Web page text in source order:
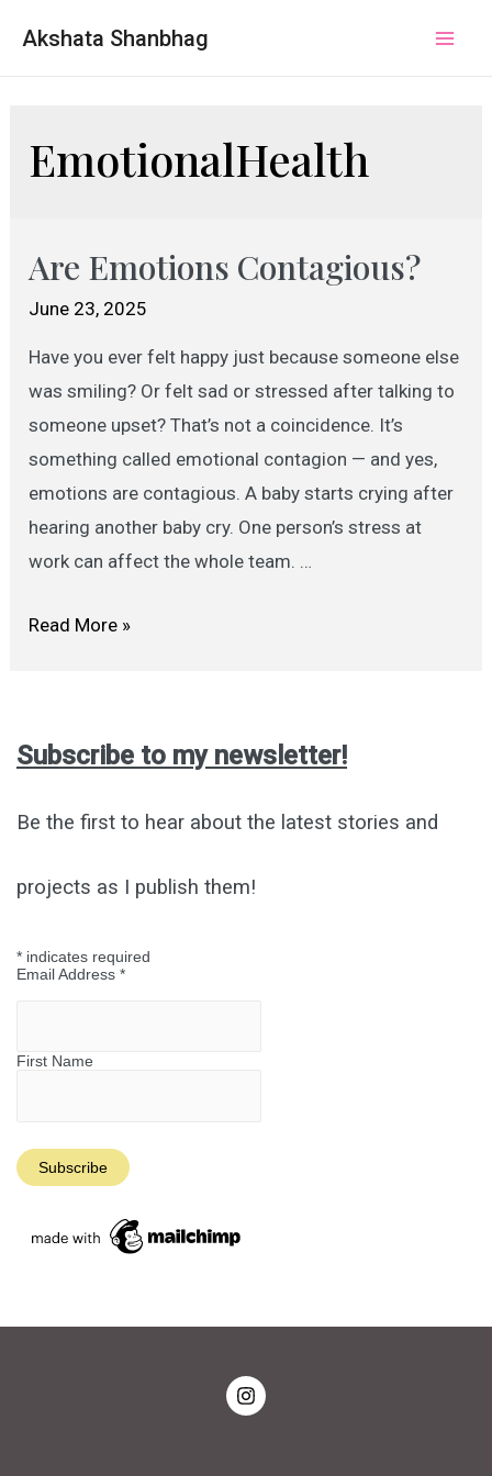
Akshata Shanbhag
EmotionalHealth
Are Emotions Contagious?
June 23, 2025
Have you ever felt happy just because someone else
was smiling? Or felt sad or stressed after talking to
someone upset? That’s not a coincidence. It’s
something called emotional contagion — and yes,
emotions are contagious. A baby starts crying after
hearing another baby cry. One person’s stress at
work can affect the whole team. …
Are
Read More »
Subscribe to my newsletter!
Be the first to hear about the latest stories and
projects as I publish them!
* indicates required
Email Address *
First Name